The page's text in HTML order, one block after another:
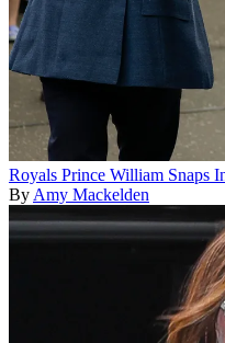
Royals Prince William Snaps
By Amy Mackelden